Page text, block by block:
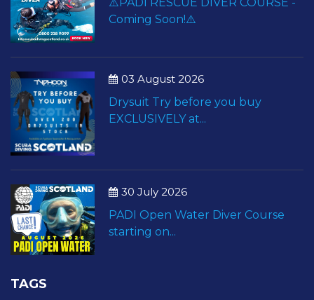
⚠️PADI RESCUE DIVER COURSE -
Coming Soon!⚠️
03 August 2026
Drysuit Try before you buy
EXCLUSIVELY at...
30 July 2026
PADI Open Water Diver Course
starting on...
TAGS